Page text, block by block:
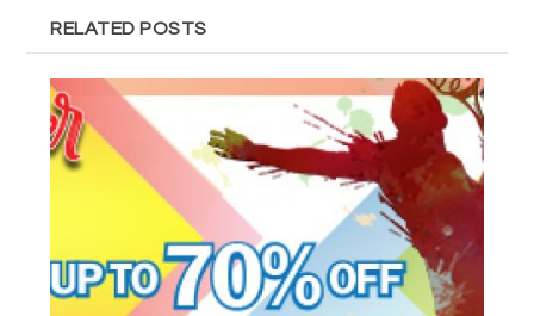
RELATED POSTS